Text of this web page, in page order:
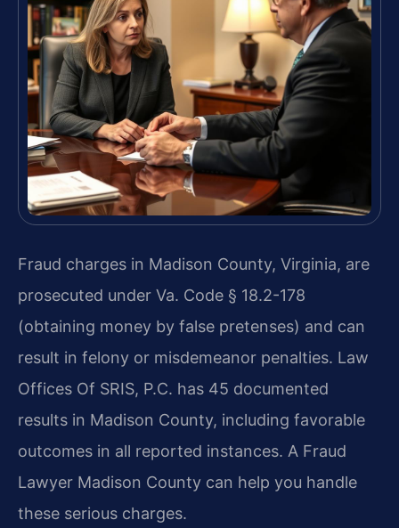
Fraud charges in Madison County, Virginia, are
prosecuted under Va. Code § 18.2-178
(obtaining money by false pretenses) and can
result in felony or misdemeanor penalties. Law
Offices Of SRIS, P.C. has 45 documented
results in Madison County, including favorable
outcomes in all reported instances. A Fraud
Lawyer Madison County can help you handle
these serious charges.